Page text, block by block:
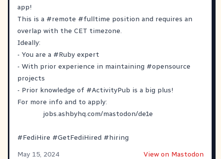
app!
This is a #remote #fulltime position and requires an
overlap with the CET timezone.
Ideally:
- You are a #Ruby expert
- With prior experience in maintaining #opensource
projects
- Prior knowledge of #ActivityPub is a big plus!
For more info and to apply:
jobs.ashbyhq.com/mastodon/de1e
#FediHire #GetFediHired #hiring
May 15, 2024
View on Mastodon